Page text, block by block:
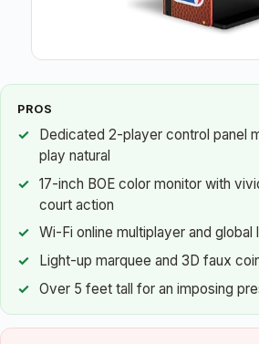
PROS
Dedicated 2-player control panel
play natural
17-inch BOE color monitor with
court action
Wi-Fi online multiplayer and global
Light-up marquee and 3D faux
Over 5 feet tall for an imposing